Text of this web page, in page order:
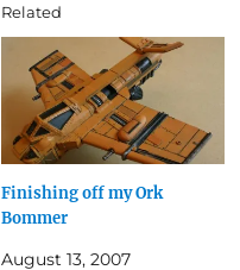
Related
Finishing off my Ork
Bommer
August 13, 2007